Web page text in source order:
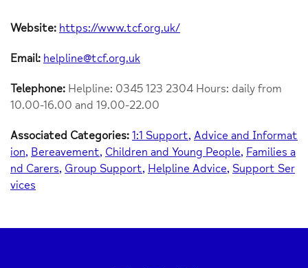
Website: https://www.tcf.org.uk/
Email: helpline@tcf.org.uk
Telephone: Helpline: 0345 123 2304 Hours: daily from
10.00-16.00 and 19.00-22.00
Associated Categories: 1:1 Support Advice and Informat
ion Bereavement Children and Young People Families a
nd Carers Group Support Helpline Advice Support Ser
vices